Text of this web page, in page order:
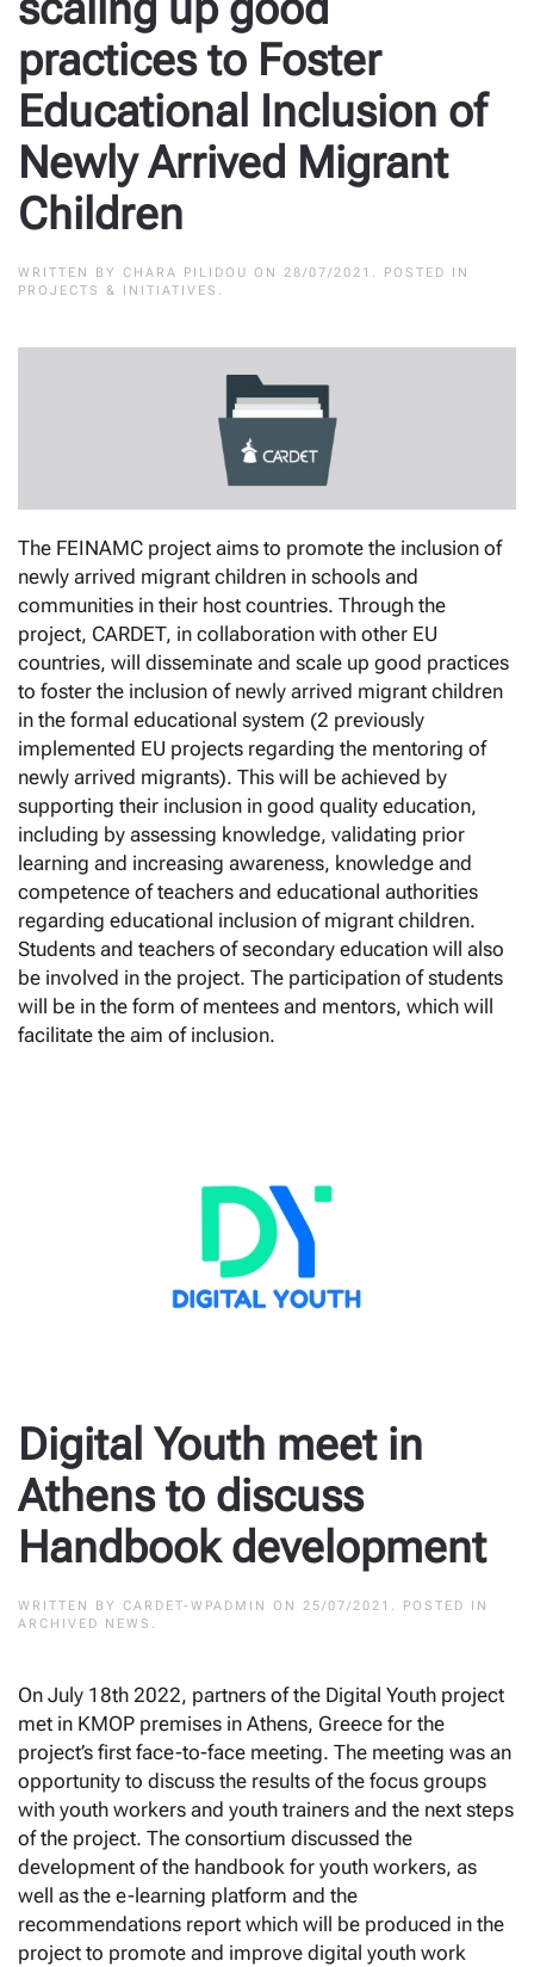
practices to Foster
Educational Inclusion of
Newly Arrived Migrant
Children
WRITTEN BY CHARA PILIDOU ON 28/07/2021 . POSTED IN
PROJECTS & INITIATIVES .
The FEINAMC project aims to promote the inclusion of
newly arrived migrant children in schools and
communities in their host countries. Through the
project, CARDET, in collaboration with other EU
countries, will disseminate and scale up good practices
to foster the inclusion of newly arrived migrant children
in the formal educational system (2 previously
implemented EU projects regarding the mentoring of
newly arrived migrants). This will be achieved by
supporting their inclusion in good quality education,
including by assessing knowledge, validating prior
learning and increasing awareness, knowledge and
competence of teachers and educational authorities
regarding educational inclusion of migrant children.
Students and teachers of secondary education will also
be involved in the project. The participation of students
will be in the form of mentees and mentors, which will
facilitate the aim of inclusion.
Digital Youth meet in
Athens to discuss
Handbook development
WRITTEN BY CARDET-WPADMIN ON 25/07/2021
. POSTED IN
ARCHIVED NEWS
On July 18th 2022, partners of the Digital Youth project
met in KMOP premises in Athens, Greece for the
project’s first face-to-face meeting. The meeting was an
opportunity to discuss the results of the focus groups
with youth workers and youth trainers and the next steps
of the project. The consortium discussed the
development of the handbook for youth workers, as
well as the e-learning platform and the
recommendations report which will be produced in the
project to promote and improve digital youth work